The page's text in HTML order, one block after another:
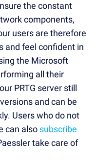
the constant
components,
users are therefore
and feel confident in
the Microsoft
all their
PRTG server still
and can be
Users who do not
can also subscribe
take care of